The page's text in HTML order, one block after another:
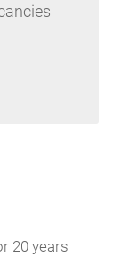
20 years